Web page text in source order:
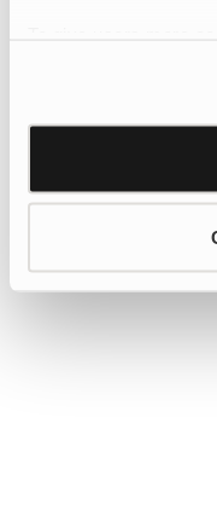
Learn more about